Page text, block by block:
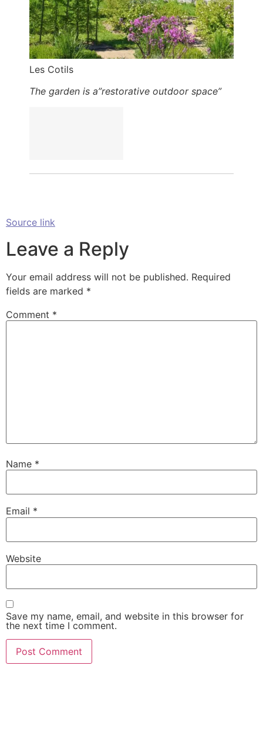
Les Cotils
The garden is a”restorative outdoor space”
Source link
Leave a Reply
Your email address will not be published. Required
fields are marked *
Comment *
Name *
Email *
Website
Save my name, email, and website in this browser for
the next time I comment.